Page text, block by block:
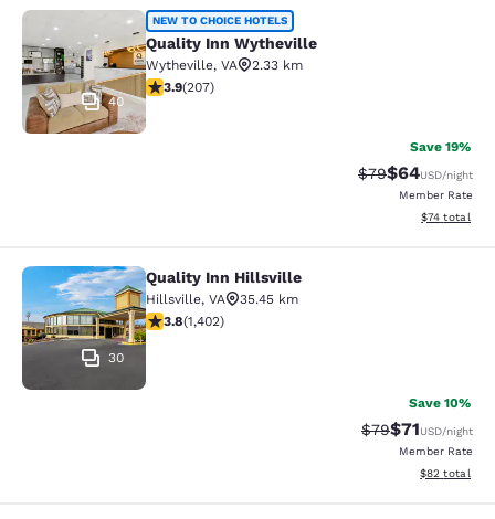
Quality Inn Wytheville
40
NEW TO CHOICE HOTELS
Quality Inn Wytheville
Wytheville, VA
2.33 km
3.91 stars rating. Good. 207 reviews
3.9(207)
Save 19%
Strikethrough
$79Discounted
$64USD/night
Member Rate
View
$74 total
Quality Inn Hillsville
30
Quality Inn Hillsville
Hillsville, VA
35.45 km
3.8 stars rating. Good. 1402 reviews
3.8(1,402)
Save 10%
Strikethrough
$79Discounted
$71USD/night
Member Rate
View
$82 total